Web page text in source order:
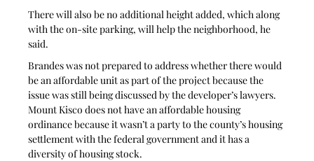
There will also be no additional height added, which along
with the on-site parking, will help the neighborhood, he
said.
Brandes was not prepared to address whether there would
be an affordable unit as part of the project because the
issue was still being discussed by the developer’s lawyers.
Mount Kisco does not have an affordable housing
ordinance because it wasn’t a party to the county’s housing
settlement with the federal government and it has a
diversity of housing stock.